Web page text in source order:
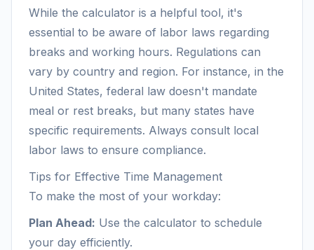
While the calculator is a helpful tool, it's
essential to be aware of labor laws regarding
breaks and working hours. Regulations can
vary by country and region. For instance, in the
United States, federal law doesn't mandate
meal or rest breaks, but many states have
specific requirements. Always consult local
labor laws to ensure compliance.
Tips for Effective Time Management
To make the most of your workday:
Plan Ahead: Use the calculator to schedule
your day efficiently.